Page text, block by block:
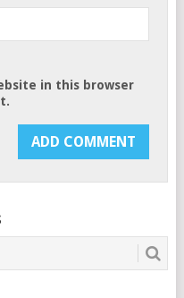
in this browser